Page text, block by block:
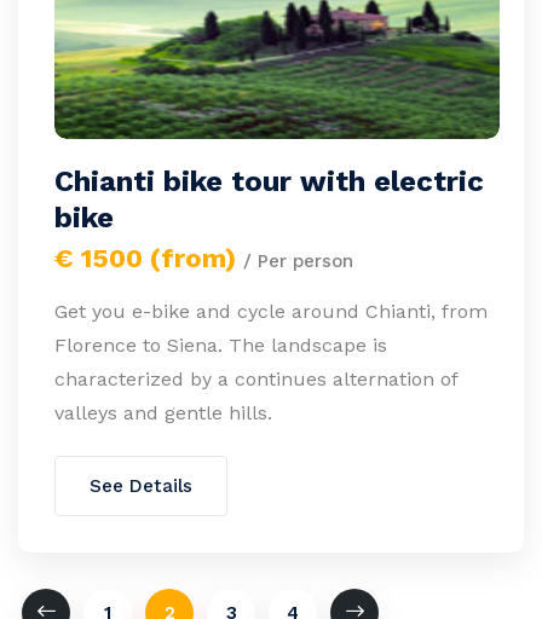
Chianti bike tour with electric
bike
€ 1500 (from) / Per person
Get you e-bike and cycle around Chianti, from
Florence to Siena. The landscape is
characterized by a continues alternation of
valleys and gentle hills.
See Details
1 2 3 4